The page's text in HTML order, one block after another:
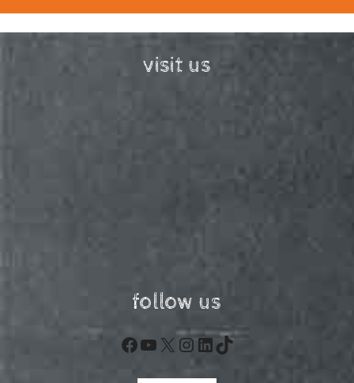
visit us
follow us
Facebook
YouTube
X Instagram
LinkedIn
TikTok